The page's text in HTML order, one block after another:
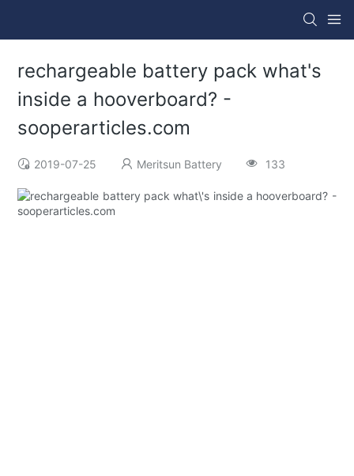
rechargeable battery pack what's
inside a hooverboard? -
sooperarticles.com
2019-07-25 Meritsun Battery 133